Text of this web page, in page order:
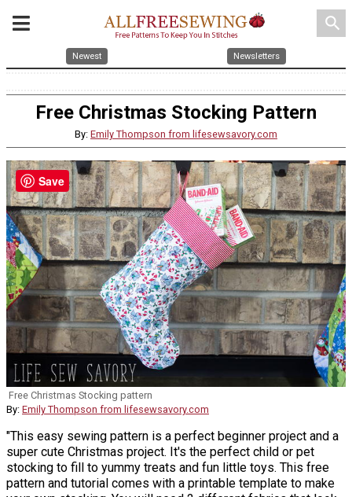
search
Newest Newsletters
Free Christmas Stocking Pattern
By: Emily Thompson from lifesewsavory.com
Free Christmas Stocking pattern
By: Emily Thompson from lifesewsavory.com
"This easy sewing pattern is a perfect beginner project and a
super cute Christmas project. It's the perfect child or pet
stocking to fill to yummy treats and fun little toys. This free
pattern and tutorial comes with a printable template to make
Save